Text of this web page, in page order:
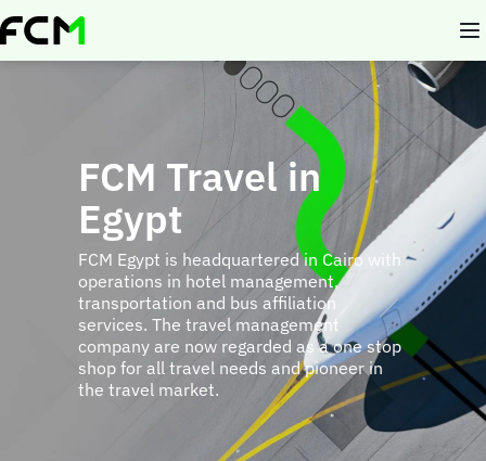
Skip
to
FCM Travel in
Egypt
FCM Egypt is headquartered in Cairo with
operations in hotel management,
transportation and bus affiliation
services. The travel management
company are now regarded as a one stop
shop for all travel needs and pioneer in
the travel market.